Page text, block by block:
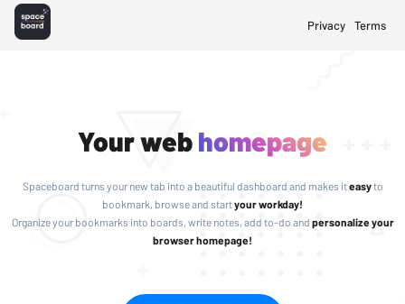
Privacy Terms
Your webhomepage
Spaceboard turns your new tab into a beautiful dashboard and makes iteasyto
bookmark, browse and startyour workday!
Organize your bookmarks into boards, write notes, add to-do and personalize your
browser homepage!